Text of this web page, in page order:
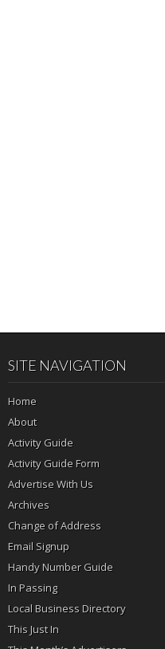
SITE NAVIGATION
Home
About
Activity Guide
Activity Guide Form
Advertise With Us
Archives
Change of Address
Email Signup
Handy Number Guide
In Passing
Local Business Directory
This Just In